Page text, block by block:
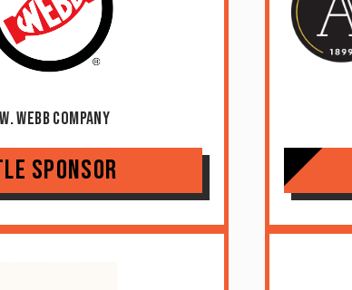
Webb Company
Sponsor